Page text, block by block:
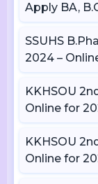
Apply BA,
SSUHS
2024 –
KKHSOU
Online for
KKHSOU
Online for